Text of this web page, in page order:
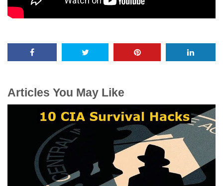
Articles You May Like